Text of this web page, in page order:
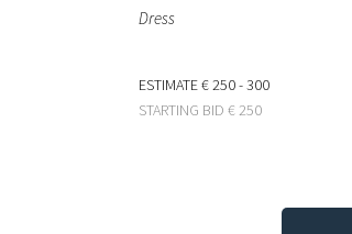
Dress
ESTIMATE€ 250 - 300
STARTING BID € 250